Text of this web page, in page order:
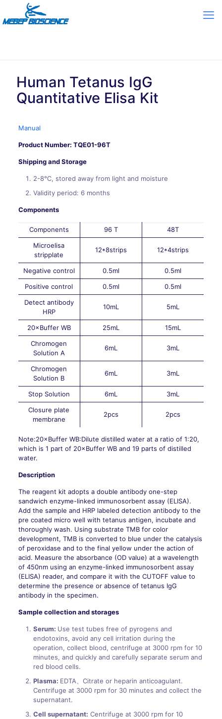
Human Tetanus IgG
Quantitative Elisa Kit
Manual
Product Number: TQE01-96T
Shipping and Storage
2-8℃, stored away from light and moisture
Validity period: 6 months
Components
Components 96 T
48T
Microelisa
stripplate
12*8strips 12*4strips
Negative control 0.5ml
0.5ml
Positive control
0.5ml
0.5ml
Detect antibody
HRP
10mL 5mL
20×Buffer WB 25mL
15mL
Chromogen
Solution A
6mL 3mL
Chromogen
Solution B
6mL 3mL
Stop Solution 6mL
3mL
Closure plate
membrane
2pcs 2pcs
Note:20×Buffer WB:Dilute distilled water at a ratio of 1:20,
which is 1 part of 20×Buffer WB and 19 parts of distilled
water.
Description
The reagent kit adopts a double antibody one-step
sandwich enzyme-linked immunosorbent assay (ELISA).
Add the sample and HRP labeled detection antibody to the
pre coated micro well with tetanus antigen, incubate and
thoroughly wash. Using substrate TMB for color
development, TMB is converted to blue under the catalysis
of peroxidase and to the final yellow under the action of
acid. Measure the absorbance (OD value) at a wavelength
of 450nm using an enzyme-linked immunosorbent assay
(ELISA) reader, and compare it with the CUTOFF value to
determine the presence or absence of tetanus IgG
antibody in the specimen.
Sample collection and storages
Serum: Use test tubes free of pyrogens and
endotoxins, avoid any cell irritation during the
operation, collect blood, centrifuge at 3000 rpm for 10
minutes, and quickly and carefully separate serum and
red blood cells.
Plasma: EDTA、Citrate or heparin anticoagulant.
Centrifuge at 3000 rpm for 30 minutes and collect the
supernatant.
Cell supernatant: Centrifuge at 3000 rpm for 10